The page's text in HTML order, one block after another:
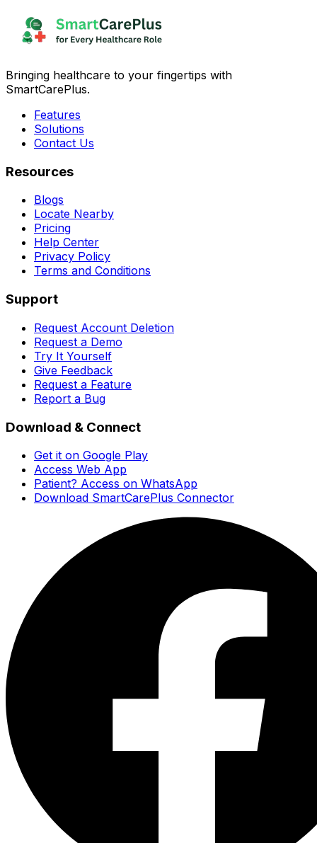
Bringing healthcare to your fingertips with
SmartCarePlus.
Features
Solutions
Contact Us
Resources
Blogs
Locate Nearby
Pricing
Help Center
Privacy Policy
Terms and Conditions
Support
Request Account Deletion
Request a Demo
Try It Yourself
Give Feedback
Request a Feature
Report a Bug
Download & Connect
Get it on Google Play
Access Web App
Patient? Access on WhatsApp
Download SmartCarePlus Connector